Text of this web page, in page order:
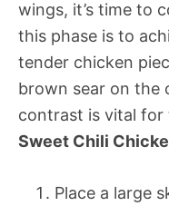
wings, it’s time to
this phase is to
tender chicken
brown sear on the
contrast is vital for
Sweet Chili
Place a large